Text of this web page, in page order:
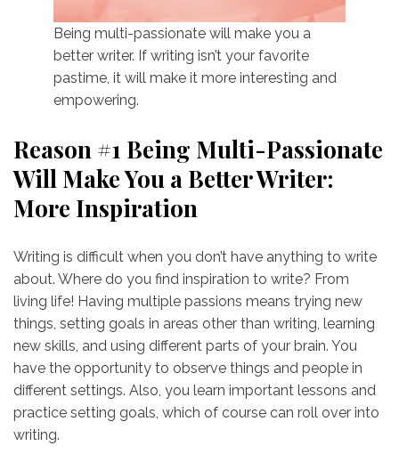
Being multi-passionate will make you a
better writer. If writing isn’t your favorite
pastime, it will make it more interesting and
empowering.
Reason #1 Being Multi-Passionate
Will Make You a Better Writer:
More Inspiration
Writing is difficult when you don’t have anything to write
about. Where do you find inspiration to write? From
living life! Having multiple passions means trying new
things, setting goals in areas other than writing, learning
new skills, and using different parts of your brain. You
have the opportunity to observe things and people in
different settings. Also, you learn important lessons and
practice setting goals, which of course can roll over into
writing.